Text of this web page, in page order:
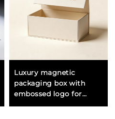
Luxury magnetic
packaging box with
embossed logo for
shoes and high end